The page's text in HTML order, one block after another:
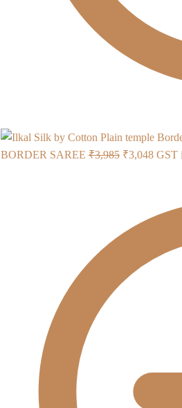
BORDER SAREE ₹3,985 Original
₹3,048GST